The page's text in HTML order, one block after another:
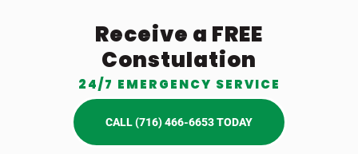
Receive a FREE
Constulation
24/7 EMERGENCY SERVICE
CALL (716) 466-6653 TODAY